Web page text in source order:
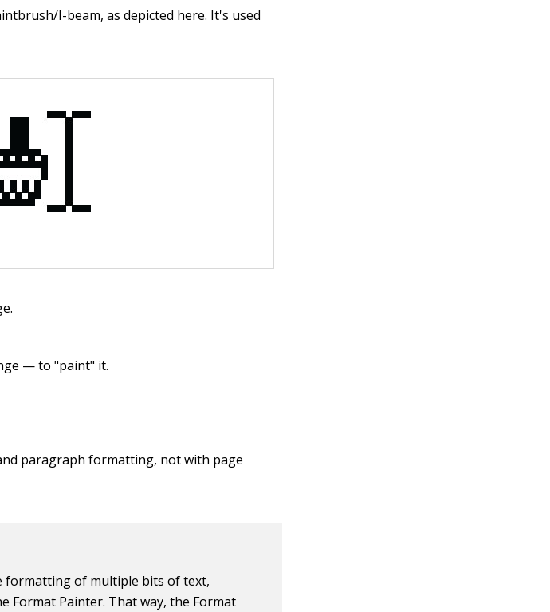
I-beam, as depicted here. It's used
— to "paint" it.
paragraph formatting, not with page
formatting of multiple bits of text,
Format Painter. That way, the Format